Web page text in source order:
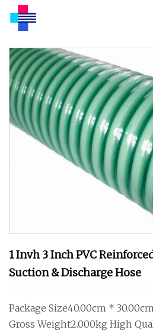
1 Invh 3 Inch PVC
Suction & Discharge Hose
Package Size40.00cm *
Gross Weight2.000kg High